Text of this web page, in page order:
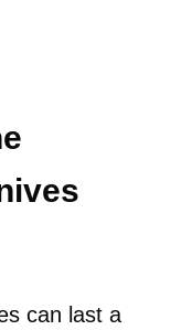
can last a